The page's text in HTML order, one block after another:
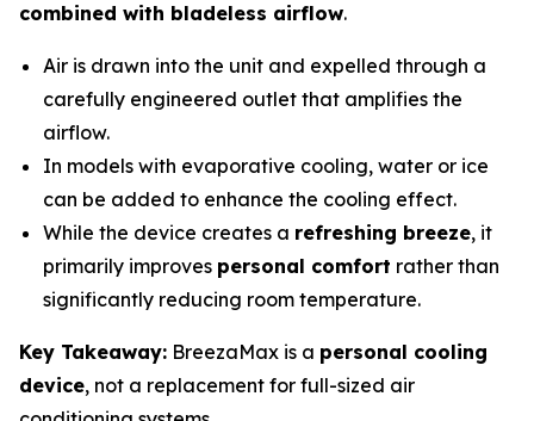
combined with bladeless airflow.
Air is drawn into the unit and expelled through a
carefully engineered outlet that amplifies the
airflow.
In models with evaporative cooling, water or ice
can be added to enhance the cooling effect.
While the device creates a refreshing breeze, it
primarily improves personal comfort rather than
significantly reducing room temperature.
Key Takeaway: BreezaMax is a personal cooling
device, not a replacement for full-sized air